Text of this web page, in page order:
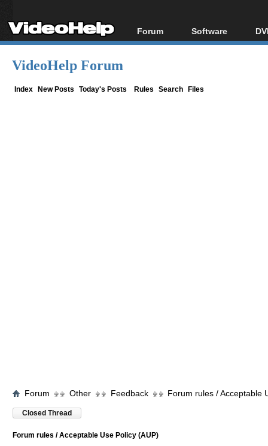
Forum
Forum Index
Software
All software
VideoHelp Forum
Index New Posts Today's Posts Rules Search Files
Forum Other Feedback Forum rules / Acceptable
Closed Thread
Forum rules / Acceptable Use Policy (AUP)